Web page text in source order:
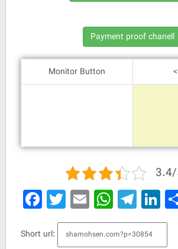
Monitor Button
Facebook
Twitter
Email
Short url: